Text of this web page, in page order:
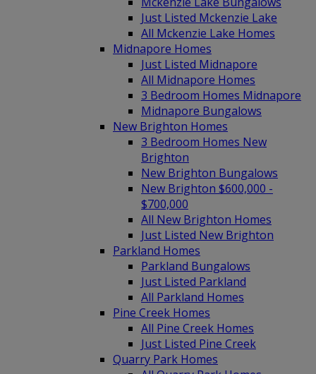
Just Listed Mckenzie Lake
All Mckenzie Lake Homes
Midnapore Homes
Just Listed Midnapore
All Midnapore Homes
3 Bedroom Homes Midnapore
Midnapore Bungalows
New Brighton Homes
3 Bedroom Homes New
Brighton
New Brighton Bungalows
New Brighton $600,000 -
$700,000
All New Brighton Homes
Just Listed New Brighton
Parkland Homes
Parkland Bungalows
Just Listed Parkland
All Parkland Homes
Pine Creek Homes
All Pine Creek Homes
Just Listed Pine Creek
Quarry Park Homes